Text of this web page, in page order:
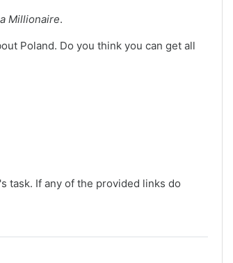
Millionaire.
Poland. Do you think you can get all
task. If any of the provided links do